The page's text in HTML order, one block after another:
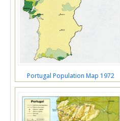
Portugal Population Map 1972